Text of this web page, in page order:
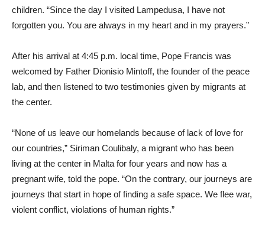
children. “Since the day I visited Lampedusa, I have not
forgotten you. You are always in my heart and in my prayers.”
After his arrival at 4:45 p.m. local time, Pope Francis was
welcomed by Father Dionisio Mintoff, the founder of the peace
lab, and then listened to two testimonies given by migrants at
the center.
“None of us leave our homelands because of lack of love for
our countries,” Siriman Coulibaly, a migrant who has been
living at the center in Malta for four years and now has a
pregnant wife, told the pope. “On the contrary, our journeys are
journeys that start in hope of finding a safe space. We flee war,
violent conflict, violations of human rights.”